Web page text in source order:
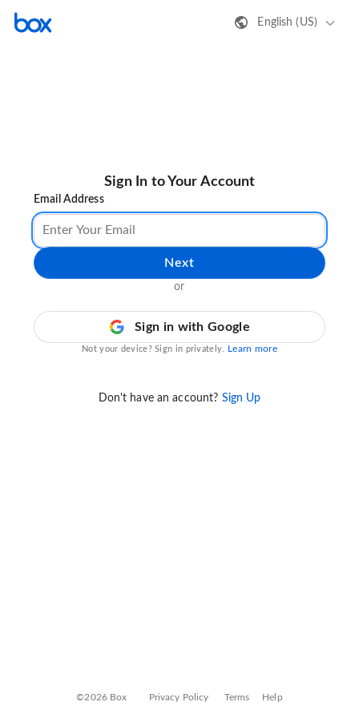
English (US)
Sign In to Your Account
Email Address
Next
or
Sign in with Google
Not your device? Sign in privately. Learn more
Don't have an account? Sign Up
©2026 Box Privacy Policy Terms Help